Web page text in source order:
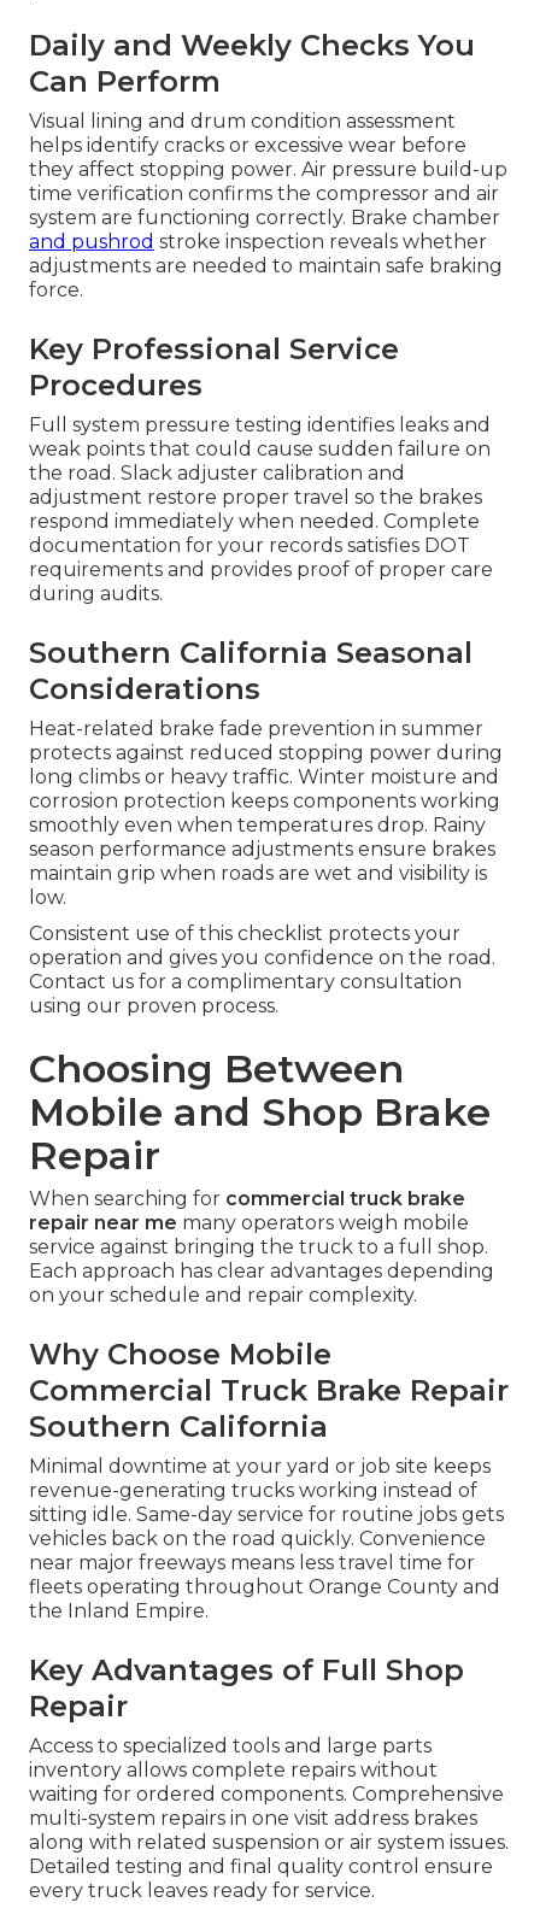
Daily and Weekly Checks You
Can Perform
Visual lining and drum condition assessment
helps identify cracks or excessive wear before
they affect stopping power. Air pressure build-up
time verification confirms the compressor and air
system are functioning correctly. Brake chamber
and pushrod stroke inspection reveals whether
adjustments are needed to maintain safe braking
force.
Key Professional Service
Procedures
Full system pressure testing identifies leaks and
weak points that could cause sudden failure on
the road. Slack adjuster calibration and
adjustment restore proper travel so the brakes
respond immediately when needed. Complete
documentation for your records satisfies DOT
requirements and provides proof of proper care
during audits.
Southern California Seasonal
Considerations
Heat-related brake fade prevention in summer
protects against reduced stopping power during
long climbs or heavy traffic. Winter moisture and
corrosion protection keeps components working
smoothly even when temperatures drop. Rainy
season performance adjustments ensure brakes
maintain grip when roads are wet and visibility is
low.
Consistent use of this checklist protects your
operation and gives you confidence on the road.
Contact us for a complimentary consultation
using our proven process.
Choosing Between
Mobile and Shop Brake
Repair
When searching for commercial truck brake
repair near me many operators weigh mobile
service against bringing the truck to a full shop.
Each approach has clear advantages depending
on your schedule and repair complexity.
Why Choose Mobile
Commercial Truck Brake Repair
Southern California
Minimal downtime at your yard or job site keeps
revenue-generating trucks working instead of
sitting idle. Same-day service for routine jobs gets
vehicles back on the road quickly. Convenience
near major freeways means less travel time for
fleets operating throughout Orange County and
the Inland Empire.
Key Advantages of Full Shop
Repair
Access to specialized tools and large parts
inventory allows complete repairs without
waiting for ordered components. Comprehensive
multi-system repairs in one visit address brakes
along with related suspension or air system issues.
Detailed testing and final quality control ensure
every truck leaves ready for service.